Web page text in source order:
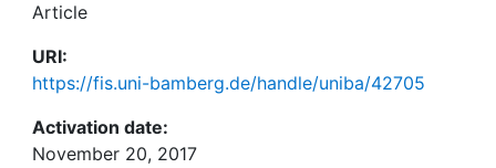
Article
URI:
https://fis.uni-bamberg.de/handle/uniba/42705
Activation date:
November 20, 2017